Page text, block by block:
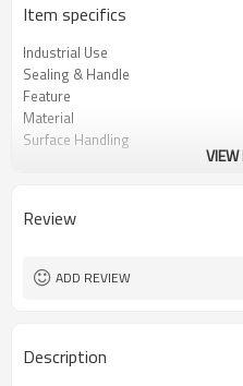
Item specifics
Industrial Use
Sealing & Handle
Feature
Material
Surface Handling
color
Review
ADD REVIEW
Description